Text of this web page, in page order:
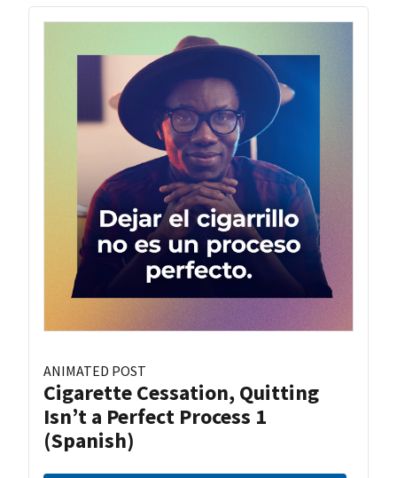
ANIMATED POST
Cigarette Cessation, Quitting
Isn’t a Perfect Process 1
(Spanish)